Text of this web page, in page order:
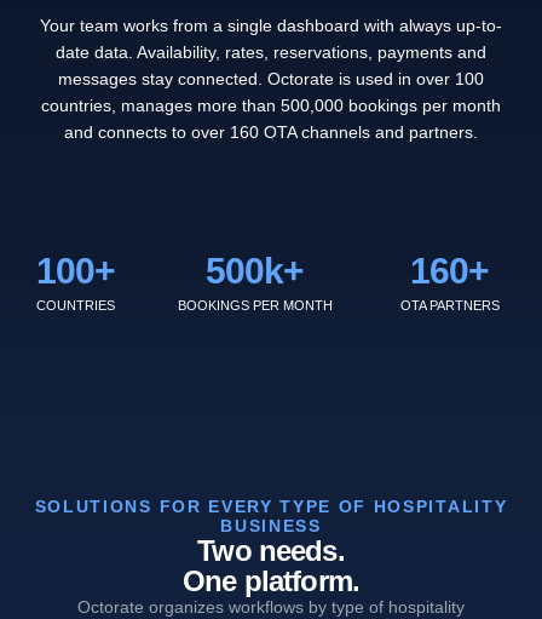
Your team works from a single dashboard with always up-to-
date data. Availability, rates, reservations, payments and
messages stay connected. Octorate is used in over 100
countries, manages more than 500,000 bookings per month
and connects to over 160 OTA channels and partners.
COUNTRIES
100+
BOOKINGS PER MONTH
500k+
OTA PARTNERS
160+
SOLUTIONS FOR EVERY TYPE OF HOSPITALITY
BUSINESS
Two needs.
One platform.
Octorate organizes workflows by type of hospitality